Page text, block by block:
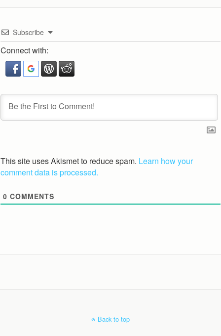
Subscribe
Connect with:
This site uses Akismet to reduce spam. Learn how your
comment data is processed.
0 COMMENTS
Back to top